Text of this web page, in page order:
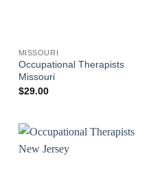
MISSOURI
Occupational Therapists
Missouri
$29.00